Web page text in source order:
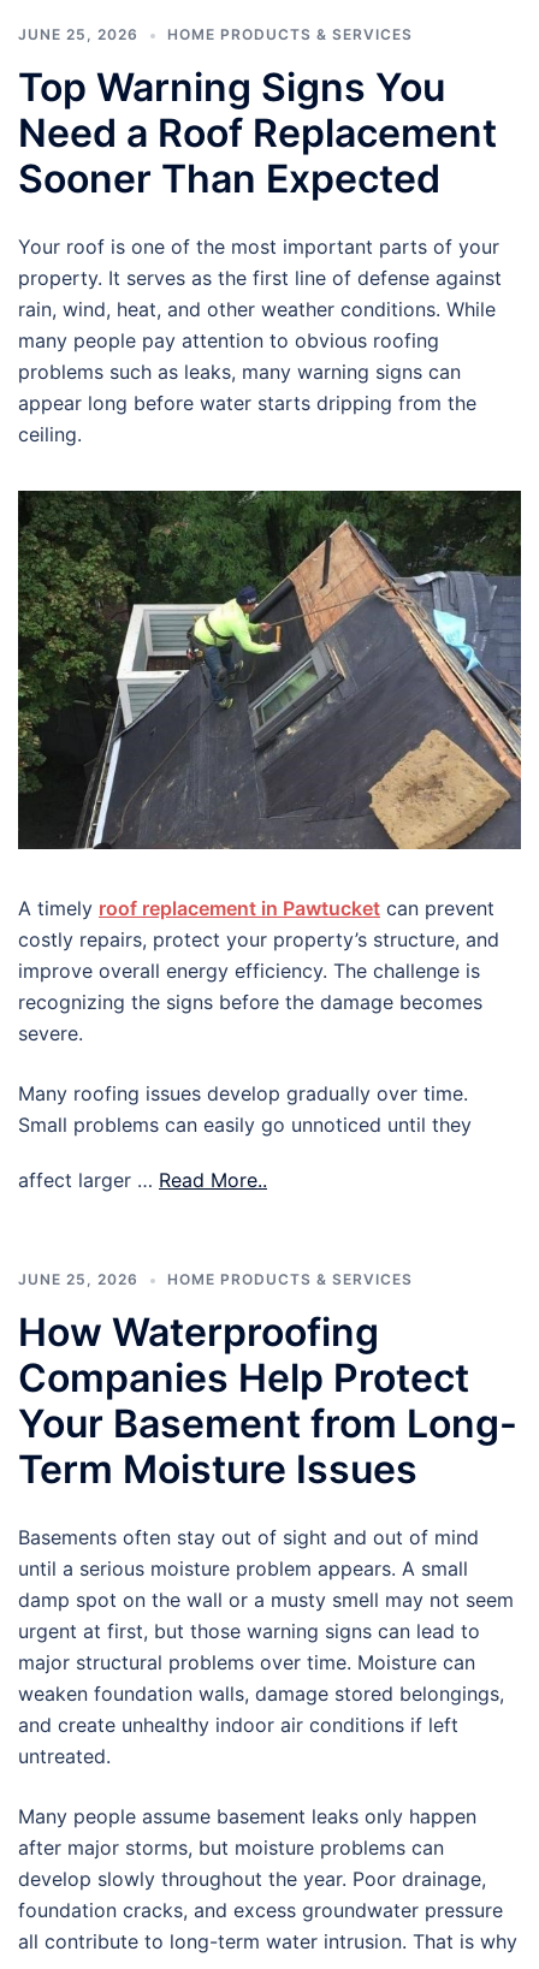
JUNE 25, 2026 HOME PRODUCTS & SERVICES
Top Warning Signs You
Need a Roof Replacement
Sooner Than Expected
Your roof is one of the most important parts of your
property. It serves as the first line of defense against
rain, wind, heat, and other weather conditions. While
many people pay attention to obvious roofing
problems such as leaks, many warning signs can
appear long before water starts dripping from the
ceiling.
A timely roof replacement in Pawtucket can prevent
costly repairs, protect your property’s structure, and
improve overall energy efficiency. The challenge is
recognizing the signs before the damage becomes
severe.
Many roofing issues develop gradually over time.
Small problems can easily go unnoticed until they
affect larger … Read More..
JUNE 25, 2026 HOME PRODUCTS & SERVICES
How Waterproofing
Companies Help Protect
Your Basement from Long-
Term Moisture Issues
Basements often stay out of sight and out of mind
until a serious moisture problem appears. A small
damp spot on the wall or a musty smell may not seem
urgent at first, but those warning signs can lead to
major structural problems over time. Moisture can
weaken foundation walls, damage stored belongings,
and create unhealthy indoor air conditions if left
untreated.
Many people assume basement leaks only happen
after major storms, but moisture problems can
develop slowly throughout the year. Poor drainage,
foundation cracks, and excess groundwater pressure
all contribute to long-term water intrusion. That is why